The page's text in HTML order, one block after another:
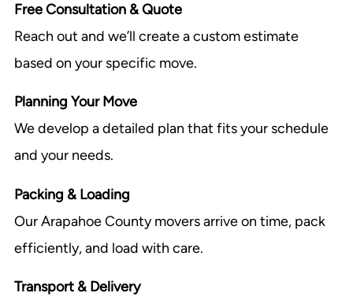
Free Consultation & Quote
Reach out and we’ll create a custom estimate
based on your specific move.
Planning Your Move
We develop a detailed plan that fits your schedule
and your needs.
Packing & Loading
Our Arapahoe County movers arrive on time, pack
efficiently, and load with care.
Transport & Delivery